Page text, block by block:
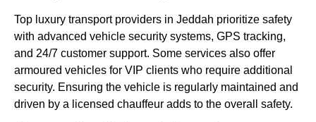
Top luxury transport providers in Jeddah prioritize safety
with advanced vehicle security systems, GPS tracking,
and 24/7 customer support. Some services also offer
armoured vehicles for VIP clients who require additional
security. Ensuring the vehicle is regularly maintained and
driven by a licensed chauffeur adds to the overall safety.